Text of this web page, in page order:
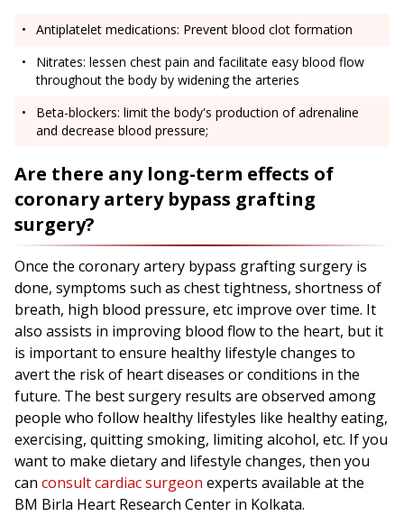
Antiplatelet medications: Prevent blood clot formation
Nitrates: lessen chest pain and facilitate easy blood flow
throughout the body by widening the arteries
Beta-blockers: limit the body's production of adrenaline
and decrease blood pressure;
Are there any long-term effects of
coronary artery bypass grafting
surgery?
Once the coronary artery bypass grafting surgery is
done, symptoms such as chest tightness, shortness of
breath, high blood pressure, etc improve over time. It
also assists in improving blood flow to the heart, but it
is important to ensure healthy lifestyle changes to
avert the risk of heart diseases or conditions in the
future. The best surgery results are observed among
people who follow healthy lifestyles like healthy eating,
exercising, quitting smoking, limiting alcohol, etc. If you
want to make dietary and lifestyle changes, then you
can consult cardiac surgeon experts available at the
BM Birla Heart Research Center in Kolkata.